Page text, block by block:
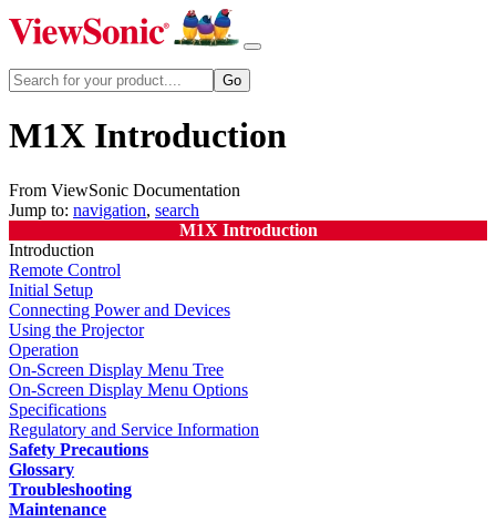
M1X Introduction
From ViewSonic Documentation
Jump to: navigation, search
M1X Introduction
Introduction
Remote Control
Initial Setup
Connecting Power and Devices
Using the Projector
Operation
On-Screen Display Menu Tree
On-Screen Display Menu Options
Specifications
Regulatory and Service Information
Safety Precautions
Glossary
Troubleshooting
Maintenance